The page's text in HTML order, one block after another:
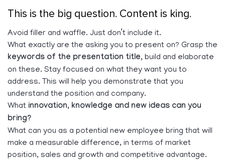
This is the big question. Content is king.
Avoid filler and waffle. Just don’t include it.
What exactly are the asking you to present on? Grasp the
keywords of the presentation title, build and elaborate
on these. Stay focused on what they want you to
address. This will help you demonstrate that you
understand the position and company.
What innovation, knowledge and new ideas can you
bring?
What can you as a potential new employee bring that will
make a measurable difference, in terms of market
position, sales and growth and competitive advantage.